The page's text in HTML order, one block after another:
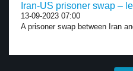
Iran-US prisoner swap –
13-09-2023 07:00
A prisoner swap between Iran